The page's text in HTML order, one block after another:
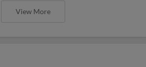
View More